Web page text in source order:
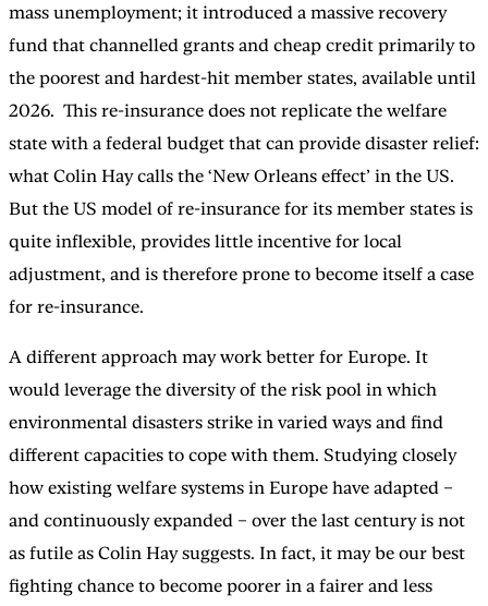
mass unemployment; it introduced a massive recovery
fund that channelled grants and cheap credit primarily to
the poorest and hardest-hit member states, available until
2026. This re-insurance does not replicate the welfare
state with a federal budget that can provide disaster relief:
what Colin Hay calls the ‘New Orleans effect’ in the US.
But the US model of re-insurance for its member states is
quite inflexible, provides little incentive for local
adjustment, and is therefore prone to become itself a case
for re-insurance.
A different approach may work better for Europe. It
would leverage the diversity of the risk pool in which
environmental disasters strike in varied ways and find
different capacities to cope with them. Studying closely
how existing welfare systems in Europe have adapted –
and continuously expanded – over the last century is not
as futile as Colin Hay suggests. In fact, it may be our best
fighting chance to become poorer in a fairer and less